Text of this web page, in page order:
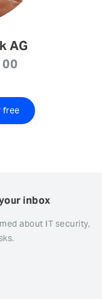
AG
00
free
inbox
about IT security,